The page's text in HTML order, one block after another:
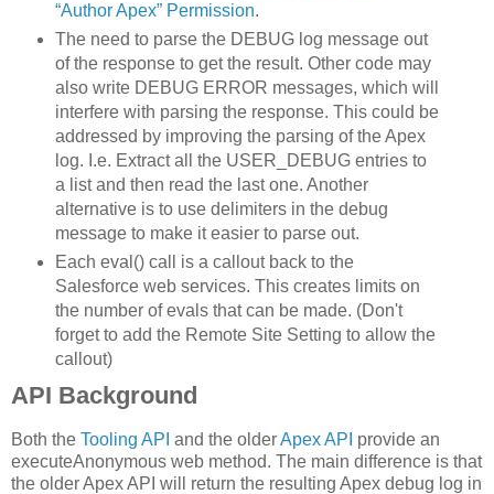
“Author Apex” Permission.
The need to parse the DEBUG log message out
of the response to get the result. Other code may
also write DEBUG ERROR messages, which will
interfere with parsing the response. This could be
addressed by improving the parsing of the Apex
log. I.e. Extract all the USER_DEBUG entries to
a list and then read the last one. Another
alternative is to use delimiters in the debug
message to make it easier to parse out.
Each eval() call is a callout back to the
Salesforce web services. This creates limits on
the number of evals that can be made. (Don't
forget to add the Remote Site Setting to allow the
callout)
API Background
Both the Tooling API and the olderApex API provide an
executeAnonymous web method. The main difference is that
the older Apex API will return the resulting Apex debug log in